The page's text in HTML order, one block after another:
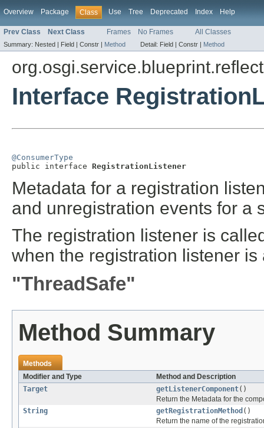
Overview Package Class Use Tree Deprecated Index Help
Prev Class Next Class Frames No Frames All Classes
Summary: Nested | Field | Constr | Method Detail: Field | Constr | Method
org.osgi.service.blueprint.reflect
Interface
@ConsumerType
public interface RegistrationListener
Metadata for a registration
and unregistration events for a
The registration listener is
when the registration listener is
"ThreadSafe"
Method Summary
Methods
Modifier and Type
Method and Description
Target
getListenerComponent()
Return the Metadata for the
String
getRegistrationMethod ()
Return the name of the